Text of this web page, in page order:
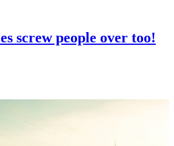
screw people over too!